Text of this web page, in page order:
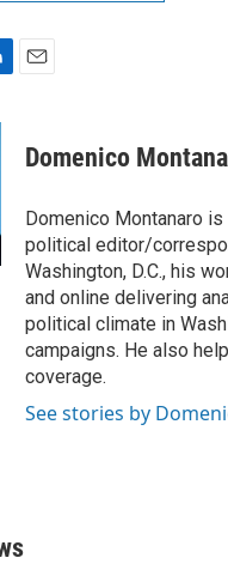
Domenico
Domenico Montanaro
political editor/
Washington, D.C., his
and online delivering
political climate in
campaigns. He also
coverage.
See stories by